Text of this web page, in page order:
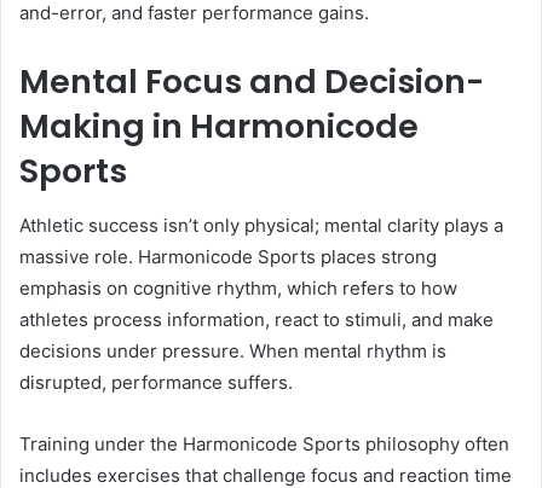
and-error, and faster performance gains.
Mental Focus and Decision-
Making in Harmonicode
Sports
Athletic success isn’t only physical; mental clarity plays a
massive role. Harmonicode Sports places strong
emphasis on cognitive rhythm, which refers to how
athletes process information, react to stimuli, and make
decisions under pressure. When mental rhythm is
disrupted, performance suffers.
Training under the Harmonicode Sports philosophy often
includes exercises that challenge focus and reaction time